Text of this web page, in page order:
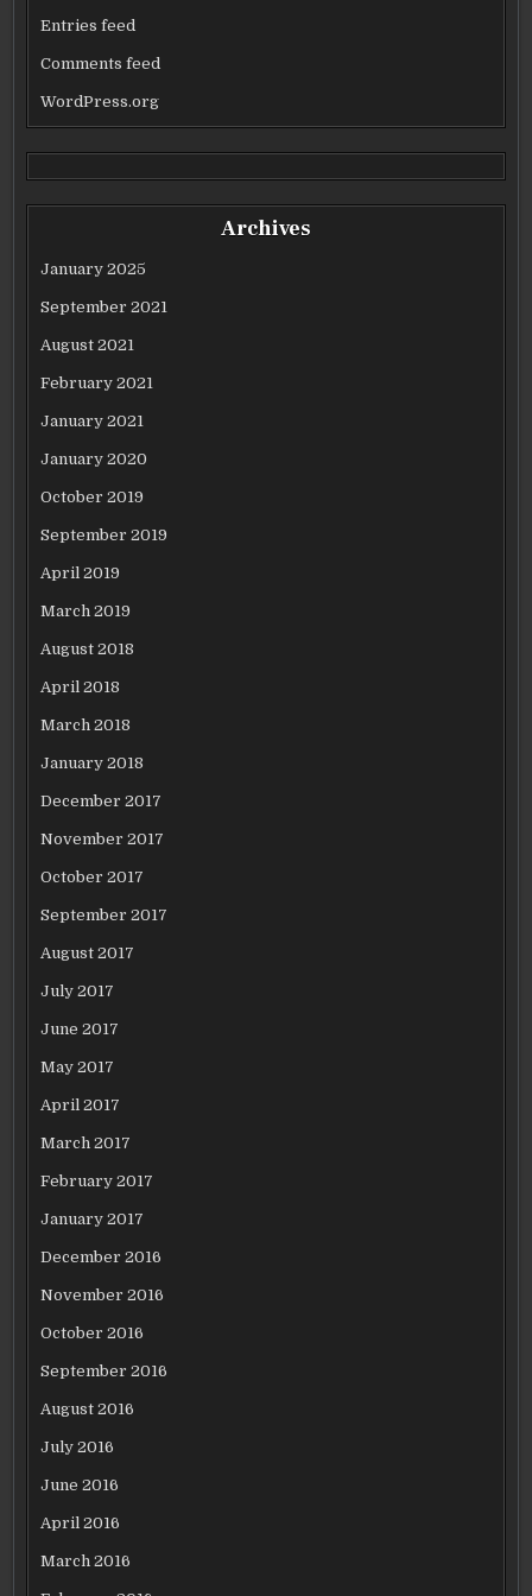
Entries feed
Comments feed
WordPress.org
Archives
January 2025
September 2021
August 2021
February 2021
January 2021
January 2020
October 2019
September 2019
April 2019
March 2019
August 2018
April 2018
March 2018
January 2018
December 2017
November 2017
October 2017
September 2017
August 2017
July 2017
June 2017
May 2017
April 2017
March 2017
February 2017
January 2017
December 2016
November 2016
October 2016
September 2016
August 2016
July 2016
June 2016
April 2016
March 2016